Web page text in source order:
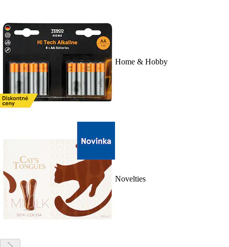
Home & Hobby
Novelties